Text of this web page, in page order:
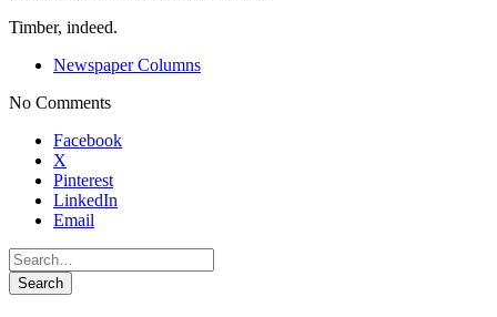
Timber, indeed.
Newspaper Columns
No Comments
Share
post
"Timber!"
Facebook
X
Pinterest
LinkedIn
Email